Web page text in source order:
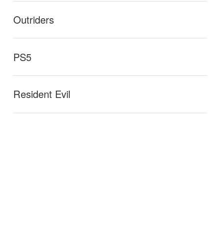
Outriders
PS5
Resident Evil